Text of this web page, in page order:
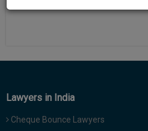
Lawyers in India
Cheque Bounce Lawyers
our
some
discount
direct
want
to